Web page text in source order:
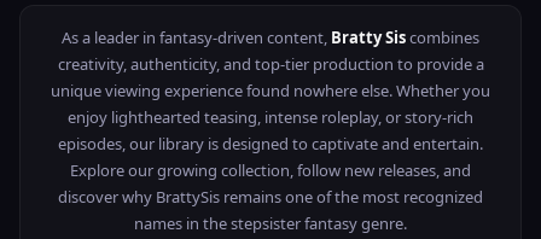
As a leader in fantasy-driven content, Bratty Siscombines
creativity, authenticity, and top-tier production to provide a
unique viewing experience found nowhere else. Whether you
enjoy lighthearted teasing, intense roleplay, or story-rich
episodes, our library is designed to captivate and entertain.
Explore our growing collection, follow new releases, and
discover why BrattySis remains one of the most recognized
names in the stepsister fantasy genre.